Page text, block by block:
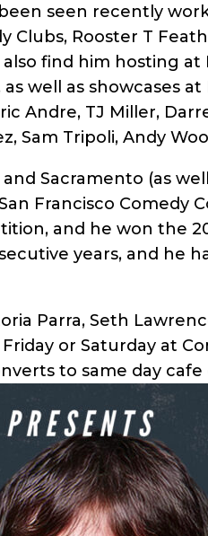
seen recently
Clubs, Rooster T
find him hosting
well as showcases
Andre, TJ Miller,
Sam Tripoli, Andy
Sacramento (as
Francisco Comedy
and he won the
years, and he
Parra, Seth
or Saturday at
to same day cafe